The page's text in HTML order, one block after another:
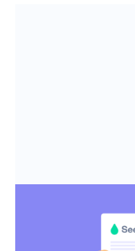
Use a
UK Angel